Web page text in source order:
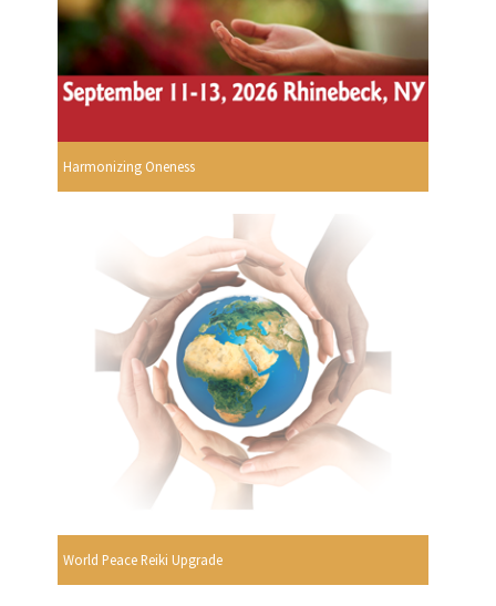
Harmonizing Oneness
World Peace Reiki Upgrade